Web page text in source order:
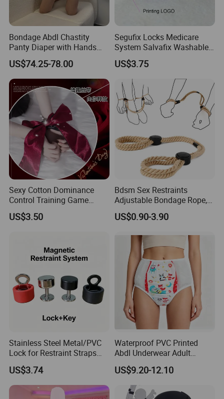
Bondage Abdl Chastity
Panty Diaper with Hands
Glove Magnetic Lockable
Adjustable Self Bondage
Chastity Panty
US$74.25-78.00
Segufix Locks Medicare
System Salvafix Washable
Aluminum Lock System
Metal
US$3.75
Sexy Cotton Dominance
Control Training Game
Erotic Wrist Ankle Cuffs
Bondage Set Ties for
US$3.50
Bdsm Sex Restraints
Adjustable Bondage Rope,
Adult Restraint Sex Rope
Bdsm Rope Sexy Handcuffs
for Sm Beginner for Couple
Bed Game Play
US$0.90-3.90
Stainless Steel Metal/PVC
Lock for Restraint Straps
Magnetic Key Medical
Safety (Black/Red) Escape
Proof Hospital Patients
US$3.74
Waterproof PVC Printed
Abdl Underwear Adult
Diaper Pants Reusable
Leak-Proof Cloth Diaper
Cover for Incontinence
US$9.20-12.10